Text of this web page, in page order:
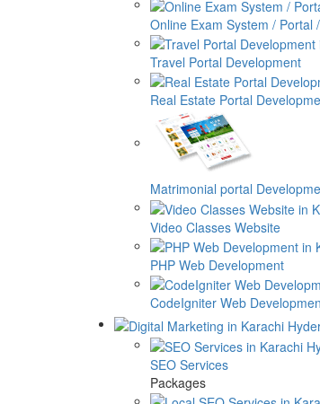
Online Exam System / Portal
Travel Portal Development
Real Estate Portal
Matrimonial portal
Video Classes Website
PHP Web Development
CodeIgniter Web
SEO Services
Packages